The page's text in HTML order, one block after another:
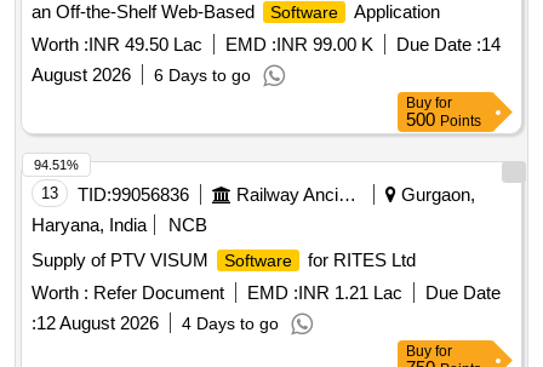
an Off-the-Shelf Web-Based
Software
Application
Worth :INR 49.50 Lac EMD :INR 99.00 K Due Date :14
August 2026
6 Days to go
Buy for
500 Points
13 TID:99056836 Railway Ancillaries
Gurgaon,
Haryana, India
NCB
Supply of PTV VISUM
Software
for RITES Ltd
Worth : Refer Document EMD :INR 1.21 Lac
Due Date
:12 August 2026 4 Days to go
94.51%
Buy for